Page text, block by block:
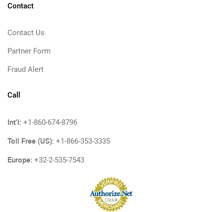
Contact
Contact Us
Partner Form
Fraud Alert
Call
Int'l: +1-860-674-8796
Toll Free (US): +1-866-353-3335
Europe: +32-2-535-7543